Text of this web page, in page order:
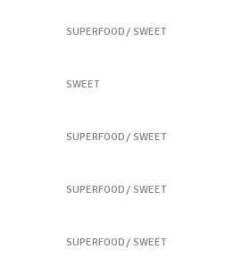
SUPERFOOD SWEET
SWEET
SUPERFOOD SWEET
SUPERFOOD SWEET
SUPERFOOD SWEET